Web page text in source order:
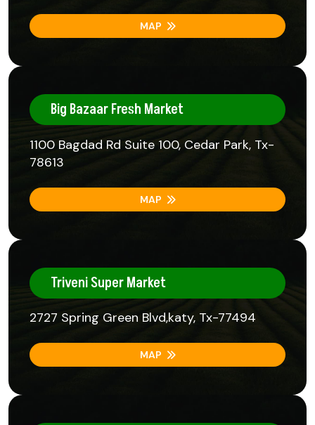
MAP
Big Bazaar Fresh Market
1100 Bagdad Rd Suite 100, Cedar Park, Tx-
78613
MAP
Triveni Super Market
2727 Spring Green Blvd,katy, Tx-77494
MAP